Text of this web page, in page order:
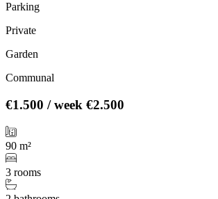
Parking
Private
Garden
Communal
€1.500 / week €2.500
90 m²
3 rooms